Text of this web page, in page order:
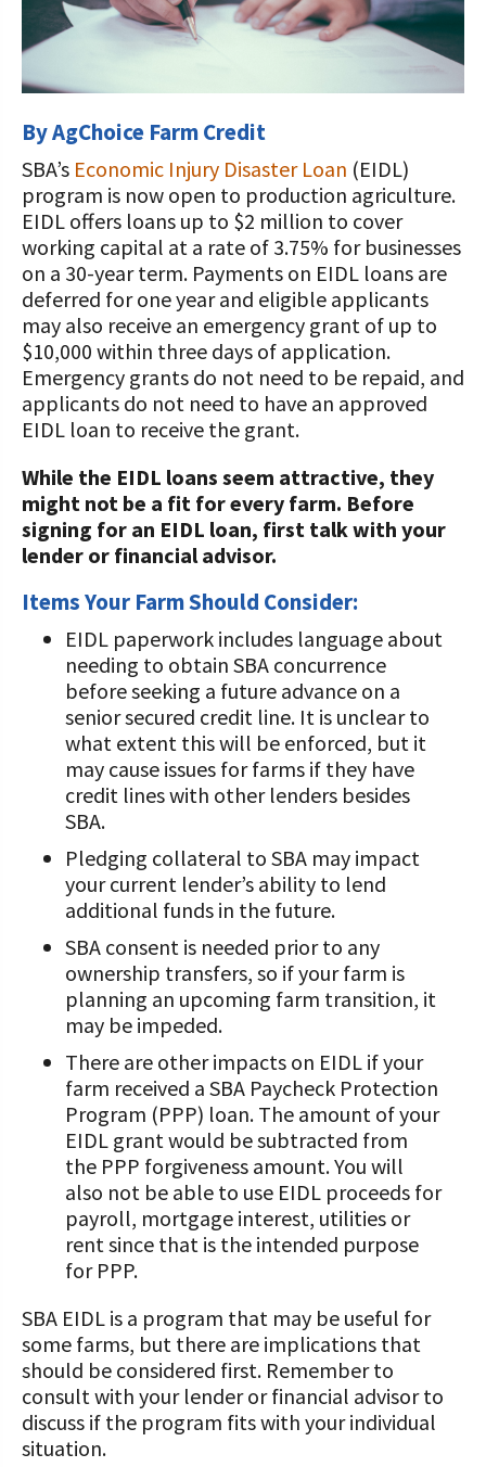
WV Dairy Farm Consultation &
Tips for Applying for Grants
Upcoming Grant Opportunities for
Producers
Risk Management Resources
Stress & Wellness Resources
Transition Planning Resources
Dairy Herd Manager Apprenticeship
Dairy Laborer Pre-Apprenticeship
Financial Planning Resources
Family Business Resources
Animal Welfare Resources
Farm Safety Resources
Transformation Planning Resources
Value-Added Resources
Getting Started in Dairy Farming
Resources
COVID-19 Farm Resources
Protecting Your Profits Resources
and Energy Corrected Milk
Pennsylvania Dairy Performance
Indicators
Center Focus Column
Cow-Side Conversations Podcast
Animal Care Columns
What Dairy Brings to Your Community
2025 Dairy Producer Survey Results
Choose PA Dairy Campaign
June Dairy Month – Request ‘Choose
PA Dairy’ Material
PA Dairy Future Commission
Recommendations
Share Your Dairy Story
What is the Center?
Mission and Vision
Our Board
Our Allies
Dairy Awards
News & Featured Articles
CDE Job Opportunities
UPCOMING EVENTS
SUCCESS STORIES
DAIRY JOB OPPORTUNITIES
Follow The Center on Social Media
Programs and Organizations We
Annual Contributors
Foundation Education Improvement
Tax Credit Opportunities
Legacy Giving Program
Cornerstone Club Members
Calving Corner Sponsors
Our Foundation Board
By AgChoice Farm Credit
SBA’s Economic Injury Disaster Loan (EIDL)
program is now open to production agriculture.
EIDL offers loans up to $2 million to cover
working capital at a rate of 3.75% for businesses
on a 30-year term. Payments on EIDL loans are
deferred for one year and eligible applicants
may also receive an emergency grant of up to
$10,000 within three days of application.
Emergency grants do not need to be repaid, and
applicants do not need to have an approved
EIDL loan to receive the grant.
While the EIDL loans seem attractive, they
might not be a fit for every farm. Before
signing for an EIDL loan, first talk with your
lender or financial advisor.
Items Your Farm Should Consider:
EIDL paperwork includes language about
needing to obtain SBA concurrence
before seeking a future advance on a
senior secured credit line. It is unclear to
what extent this will be enforced, but it
may cause issues for farms if they have
credit lines with other lenders besides
SBA.
Pledging collateral to SBA may impact
your current lender’s ability to lend
additional funds in the future.
SBA consent is needed prior to any
ownership transfers, so if your farm is
planning an upcoming farm transition, it
may be impeded.
There are other impacts on EIDL if your
farm received a SBA Paycheck Protection
Program (PPP) loan. The amount of your
EIDL grant would be subtracted from
the PPP forgiveness amount. You will
also not be able to use EIDL proceeds for
payroll, mortgage interest, utilities or
rent since that is the intended purpose
for PPP.
SBA EIDL is a program that may be useful for
some farms, but there are implications that
should be considered first. Remember to
consult with your lender or financial advisor to
discuss if the program fits with your individual
situation.